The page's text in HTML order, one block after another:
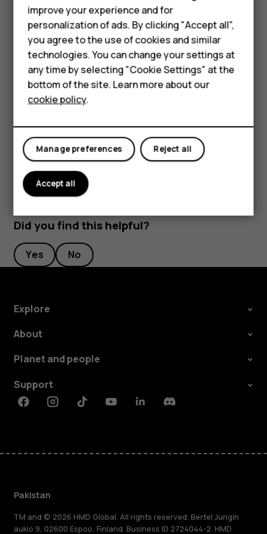
Smartphones
Feature phones
About us
Stream live video
With your phone’s camera, you can stream live video for
social apps.
TapCamera. To switch to the video recording mode,
swipe to left.
Tap
and select the social media account you
Tappanorama_fish_eyeto start live streaming.
Did you find this helpful?
Yes No
Explore
About
Planet and people
Support
FacebookInstagramTiktokYoutubeLinkedinDiscord
Pakistan
TM and © 2026 HMD Global. All rights reserved. Bertel Jungin
aukio 9, 02600 Espoo, Finland. Business ID 2724044-2. HMD
improve your experience and for
personalization of ads. By clicking "Accept all",
you agree to the use of cookies and similar
technologies. You can change your settings at
any time by selecting "Cookie Settings" at the
bottom of the site. Learn more about our
cookie policy.
Reject all
Manage preferences
Accept all